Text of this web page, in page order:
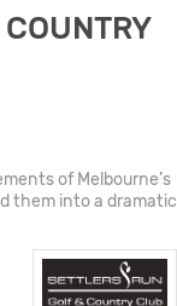
of Melbourne’s
them into a dramatic